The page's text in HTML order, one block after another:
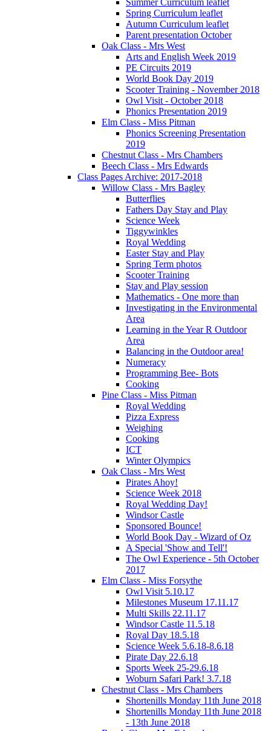
Spring Curriculum leaflet
Autumn Curriculum leaflet
Parent presentation October
Oak Class - Mrs West
Arts and English Week 2019
PE Circuits 2019
World Book Day 2019
Scooter Training - November 2018
Owl Visit - October 2018
Phonics Presentation 2019
Elm Class - Miss Pitman
Phonics Screening Presentation
2019
Chestnut Class - Mrs Chambers
Beech Class - Mrs Edwards
Class Pages Archive: 2017-2018
Willow Class - Mrs Bagley
Butterflies
Fathers Day Stay and Play
Science Week
Tiggywinkles
Royal Wedding
Easter Stay and Play
Spring Term photos
Scooter Training
Stay and Play session
Mathematics - One more than
Investigating in the Environmental
Area
Learning in the Year R Outdoor
Area
Balancing in the Outdoor area!
Numeracy
Programming Bee- Bots
Cooking
Pine Class - Miss Pitman
Royal Wedding
Pizza Express
Weighing
Cooking
ICT
Winter Olympics
Oak Class - Mrs West
Pirates Ahoy!
Science Week 2018
Royal Wedding Day!
Windsor Castle
Sponsored Bounce!
World Book Day - Wizard of Oz
A Special 'Show and Tell'!
The Owl Experience - 5th October
2017
Elm Class - Miss Forsythe
Owl Visit 5.10.17
Milestones Museum 17.11.17
Multi Skills 22.11.17
Windsor Castle 11.5.18
Royal Day 18.5.18
Science Week 5.6.18-8.6.18
Pirate Day 22.6.18
Sports Week 25-29.6.18
Woburn Safari Park! 3.7.18
Chestnut Class - Mrs Chambers
Shortenills Monday 11th June 2018
Shortenills Monday 11th June 2018
- 13th June 2018